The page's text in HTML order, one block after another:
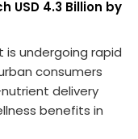
USD 4.3 Billion by
undergoing rapid
consumers
delivery
benefits in